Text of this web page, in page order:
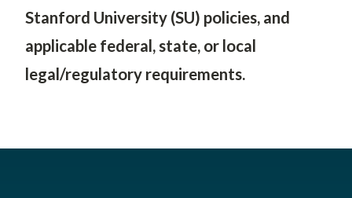
Stanford University (SU) policies, and
applicable federal, state, or local
legal/regulatory requirements.